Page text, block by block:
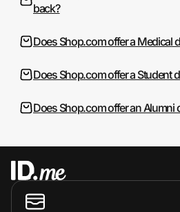
back?
Does Shop.com offer a Medical
Does Shop.com offer a Student
Does Shop.com offer an Alumni